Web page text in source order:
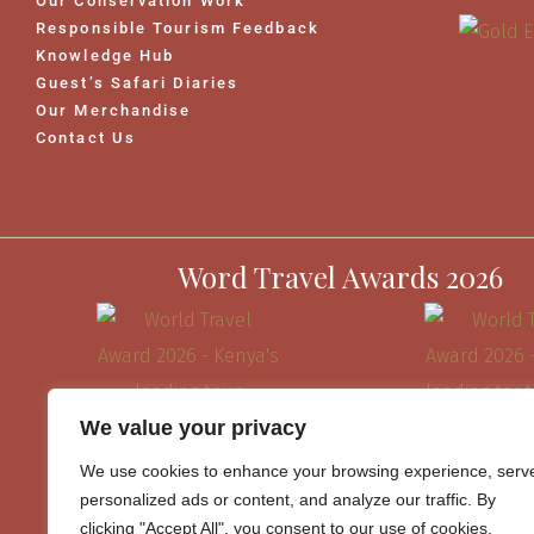
We value your privacy
We use cookies to enhance your browsing experience,
personalized ads or content, and analyze our traffic. By
clicking "Accept All", you consent to our use of cookies.
Responsible Tourism Feedback
Knowledge Hub
Guest’s Safari Diaries
Our Merchandise
Contact Us
Word Travel Awards 2026